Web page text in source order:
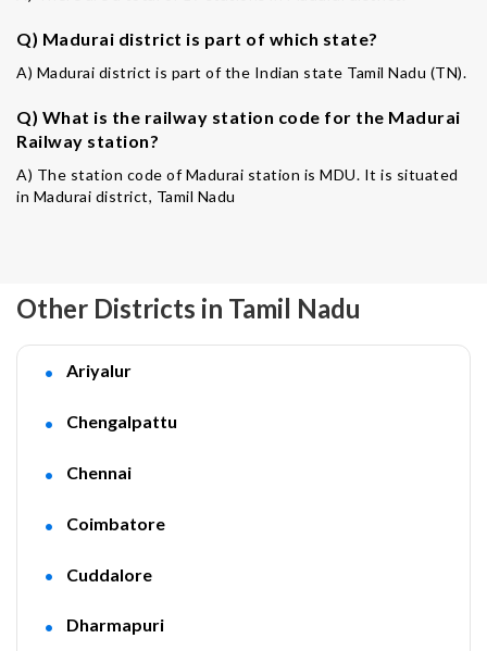
Q) Madurai district is part of which state?
A) Madurai district is part of the Indian state Tamil Nadu (TN).
Q) What is the railway station code for the Madurai
Railway station?
A) The station code of Madurai station is MDU. It is situated
in Madurai district, Tamil Nadu
Other Districts in Tamil Nadu
Ariyalur
Chengalpattu
Chennai
Coimbatore
Cuddalore
Dharmapuri